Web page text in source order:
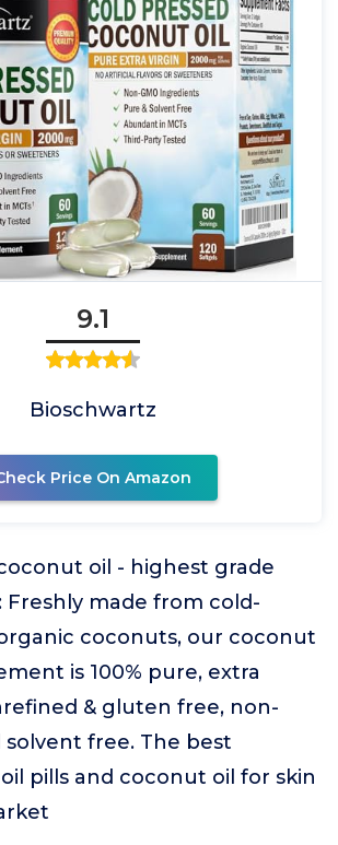
9.1
Bioschwartz
Price On Amazon
oil - highest grade
Freshly made from cold-
coconuts, our coconut
is 100% pure, extra
& gluten free, non-
solvent free. The best
pills and coconut oil for skin